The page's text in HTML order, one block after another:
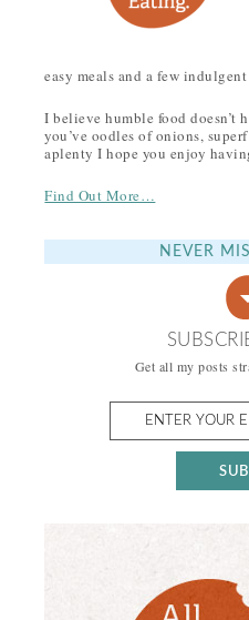
easy meals and a few
I believe humble food doesn’t
you’ve oodles of onions,
aplenty I hope you enjoy
Find Out More…
NEVER
Get all my posts